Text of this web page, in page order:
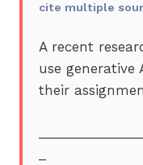
cite multiple
A recent
use
their